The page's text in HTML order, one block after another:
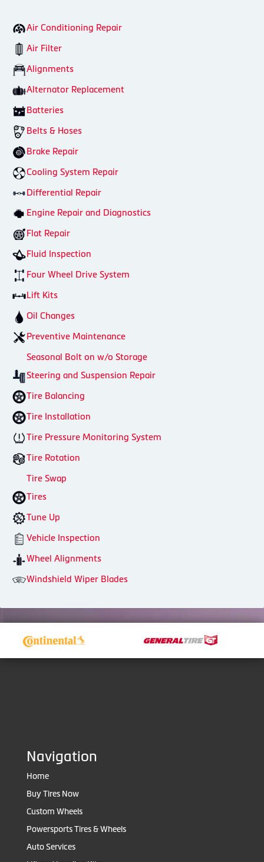
Air Conditioning Repair
Air Filter
Alignments
Alternator Replacement
Batteries
Belts & Hoses
Brake Repair
Cooling System Repair
Differential Repair
Engine Repair and Diagnostics
Flat Repair
Fluid Inspection
Four Wheel Drive System
Lift Kits
Oil Changes
Preventive Maintenance
Seasonal Bolt on w/o Storage
Steering and Suspension Repair
Tire Balancing
Tire Installation
Tire Pressure Monitoring System
Tire Rotation
Tire Swap
Tires
Tune Up
Vehicle Inspection
Wheel Alignments
Windshield Wiper Blades
Navigation
Home
Buy Tires Now
Custom Wheels
Powersports Tires & Wheels
Auto Services